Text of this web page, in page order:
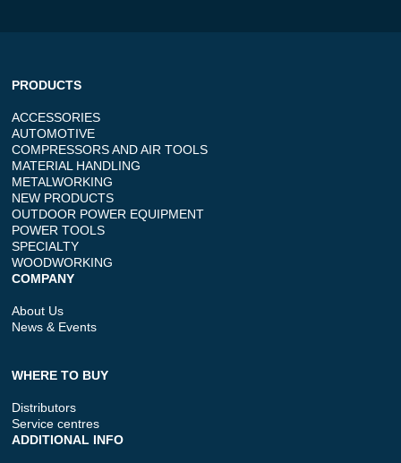
PRODUCTS
ACCESSORIES
AUTOMOTIVE
COMPRESSORS AND AIR TOOLS
MATERIAL HANDLING
METALWORKING
NEW PRODUCTS
OUTDOOR POWER EQUIPMENT
POWER TOOLS
SPECIALTY
WOODWORKING
COMPANY
About Us
News & Events
WHERE TO BUY
Distributors
Service centres
ADDITIONAL INFO